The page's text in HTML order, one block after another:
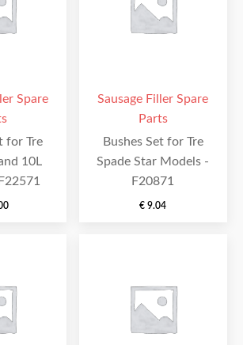
Spare
for Tre
10L
Sausage Filler Spare
Parts
Bushes Set for Tre
Spade Star Models -
F20871
€ 9.04